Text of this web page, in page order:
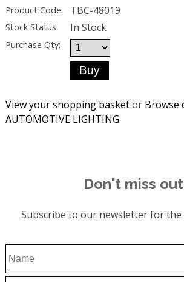
Product Code: TBC-48019
Stock Status: In Stock
Purchase Qty:
View your shopping basketor Browse
AUTOMOTIVE LIGHTING.
Don't miss
Subscribe to our newsletter for the